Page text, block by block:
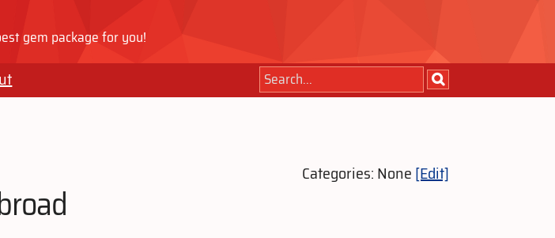
gem package for you!
Categories: None[Edit]